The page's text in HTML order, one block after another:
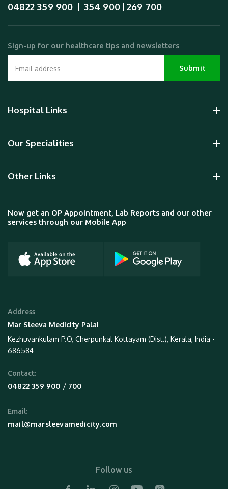
04822 359 900 354 900 | 269 700
Sign-up for our healthcare tips and newsletters
Hospital Links
Our Specialities
Other Links
Now get an OP Appointment, Lab Reports and our other
services through our Mobile App
Address
Mar Sleeva Medicity Palai
Kezhuvankulam P.O, Cherpunkal Kottayam (Dist.), Kerala, India -
686584
Contact:
04822 359 900 / 700
Email:
mail@marsleevamedicity.com
Follow us